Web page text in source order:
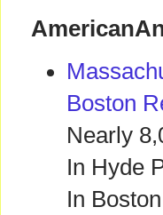
Boston
Nearly
In Hyde
In